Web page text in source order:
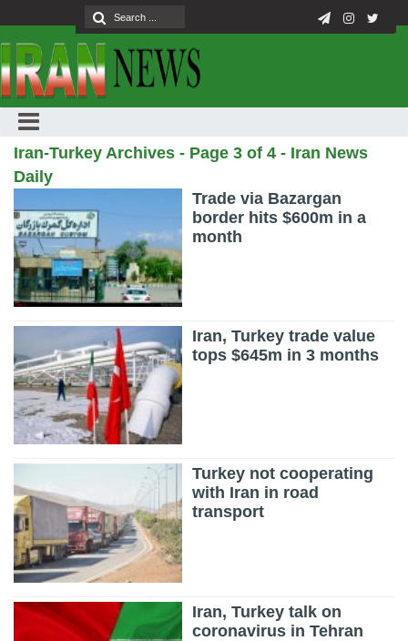
Iran-Turkey Archives - Page 3 of 4 - Iran News
Daily
Trade via Bazargan
border hits $600m in a
month
Iran, Turkey trade value
tops $645m in 3 months
Turkey not cooperating
with Iran in road
transport
Iran, Turkey talk on
coronavirus in Tehran